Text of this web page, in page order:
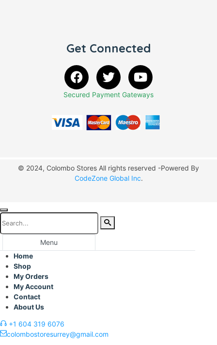
Get Connected
Secured Payment Gateways
© 2024, Colombo Stores All rights reserved -Powered By
CodeZone Global Inc.
Menu
Home
Shop
My Orders
My Account
Contact
About Us
+1 604 319 6076
colombostoresurrey@gmail.com